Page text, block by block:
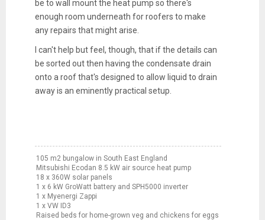
be to wall mount the heat pump so there's
enough room underneath for roofers to make
any repairs that might arise.
I can't help but feel, though, that if the details can
be sorted out then having the condensate drain
onto a roof that's designed to allow liquid to drain
away is an eminently practical setup.
105 m2 bungalow in South East England
Mitsubishi Ecodan 8.5 kW air source heat pump
18 x 360W solar panels
1 x 6 kW GroWatt battery and SPH5000 inverter
1 x Myenergi Zappi
1 x VW ID3
Raised beds for home-grown veg and chickens for eggs